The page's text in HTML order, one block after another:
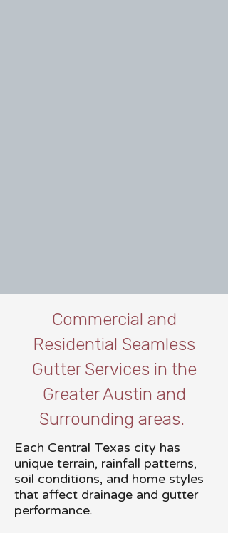
Commercial and
Residential Seamless
Gutter Services in the
Greater Austin and
Surrounding areas.
Each Central Texas city has
unique terrain, rainfall patterns,
soil conditions, and home styles
that affect drainage and gutter
performance.